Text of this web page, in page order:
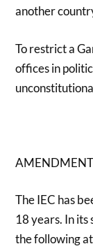
another
To restrict a
offices in
The IEC has
18 years. In
the following